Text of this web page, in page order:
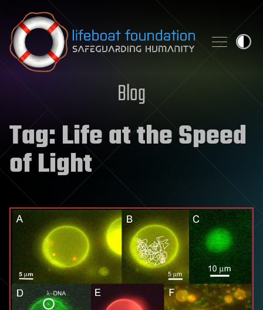
Skip to content
Blog
Tag:Life at the Speed
of Light